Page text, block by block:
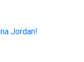
Jordan!